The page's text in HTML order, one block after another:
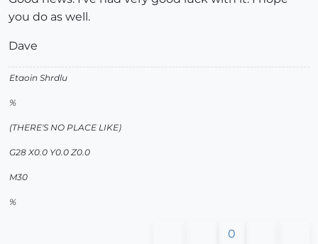
you do as well.
Dave
Etaoin Shrdlu
%
(THERE'S NO PLACE LIKE)
G28 X0.0 Y0.0 Z0.0
M30
%
0